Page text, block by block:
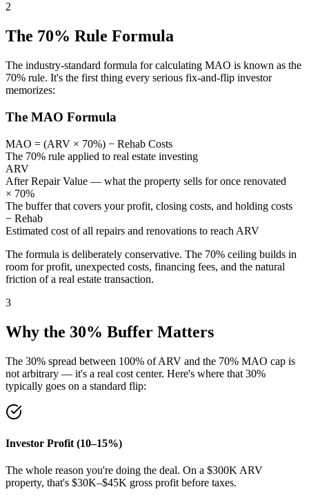
2
The 70% Rule Formula
The industry-standard formula for calculating MAO is known as the
70% rule. It's the first thing every serious fix-and-flip investor
memorizes:
The MAO Formula
MAO = (ARV × 70%) − Rehab Costs
The 70% rule applied to real estate investing
ARV
After Repair Value — what the property sells for once renovated
× 70%
The buffer that covers your profit, closing costs, and holding costs
− Rehab
Estimated cost of all repairs and renovations to reach ARV
The formula is deliberately conservative. The 70% ceiling builds in
room for profit, unexpected costs, financing fees, and the natural
friction of a real estate transaction.
3
Why the 30% Buffer Matters
The 30% spread between 100% of ARV and the 70% MAO cap is
not arbitrary — it's a real cost center. Here's where that 30%
typically goes on a standard flip:
Investor Profit (10–15%)
The whole reason you're doing the deal. On a $300K ARV
property, that's $30K–$45K gross profit before taxes.